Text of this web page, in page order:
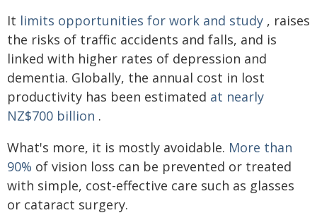
It limits opportunities for work and study , raises
the risks of traffic accidents and falls, and is
linked with higher rates of depression and
dementia. Globally, the annual cost in lost
productivity has been estimated at nearly
NZ$700 billion .
What's more, it is mostly avoidable. More than
90% of vision loss can be prevented or treated
with simple, cost-effective care such as glasses
or cataract surgery.